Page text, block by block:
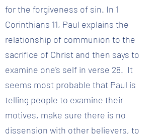
for the forgiveness of sin. In 1
Corinthians 11, Paul explains the
relationship of communion to the
sacrifice of Christ and then says to
examine one's self in verse 28. It
seems most probable that Paul is
telling people to examine their
motives, make sure there is no
dissension with other believers, to